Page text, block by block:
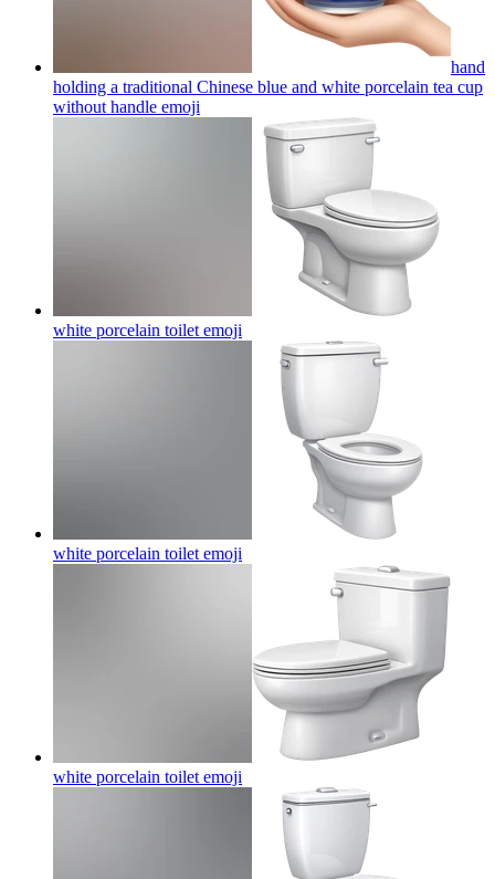
hand
holding a traditional Chinese blue and white porcelain tea cup
without handle emoji
white porcelain toilet emoji
white porcelain toilet emoji
white porcelain toilet emoji